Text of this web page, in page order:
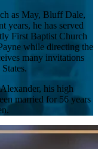
as May, Bluff Dale,
years, he has served
First Baptist Church
while directing the
many invitations
his high
married for 56 years